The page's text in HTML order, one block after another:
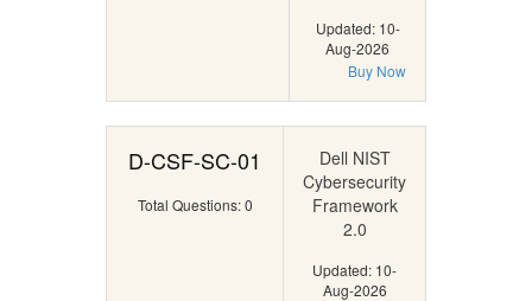
Updated: 10-
Aug-2026
Buy Now
D-CSF-SC-01
Total Questions: 0
Dell NIST
Cybersecurity
Framework
2.0
Updated: 10-
Aug-2026